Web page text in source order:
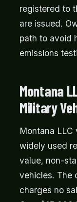
registered to
are issued.
path to avoid
emissions
Montana
Military
Montana
widely used
value, non-
vehicles. The
charges no